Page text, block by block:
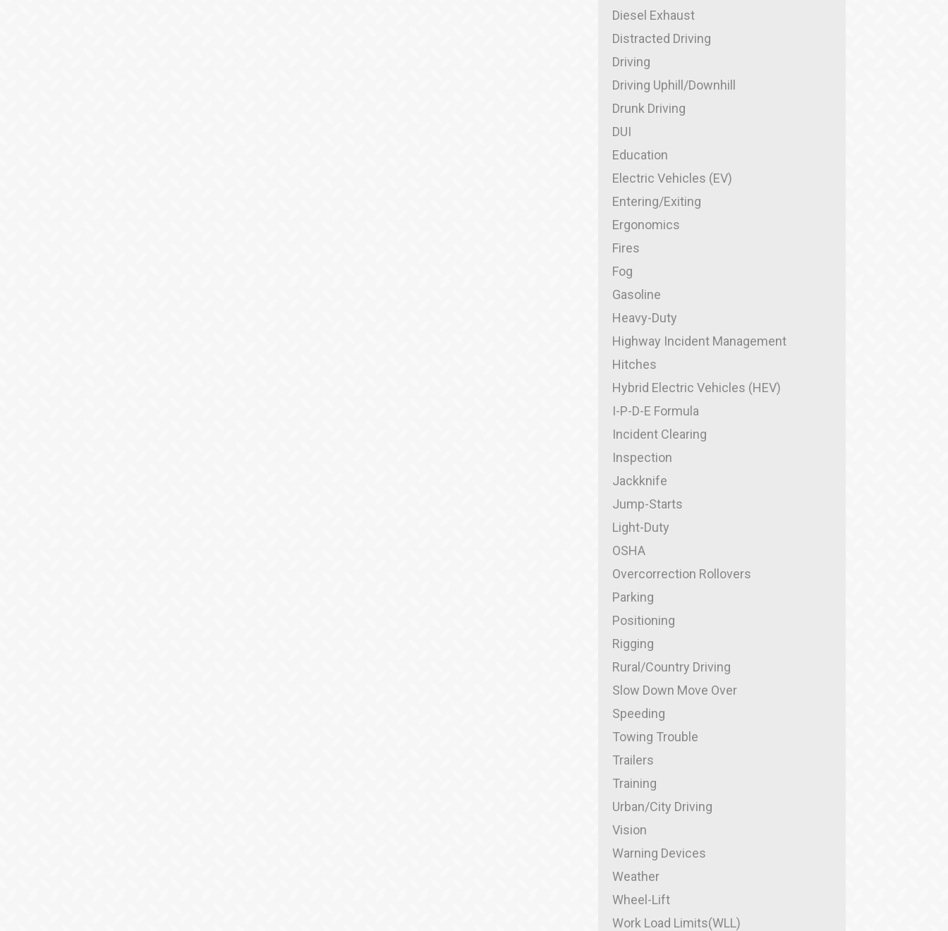
Diesel Exhaust
Distracted Driving
Driving
Driving Uphill/Downhill
Drunk Driving
DUI
Education
Electric Vehicles (EV)
Entering/Exiting
Ergonomics
Fires
Fog
Gasoline
Heavy-Duty
Highway Incident Management
Hitches
Hybrid Electric Vehicles (HEV)
I-P-D-E Formula
Incident Clearing
Inspection
Jackknife
Jump-Starts
Light-Duty
OSHA
Overcorrection Rollovers
Parking
Positioning
Rigging
Rural/Country Driving
Slow Down Move Over
Speeding
Towing Trouble
Trailers
Training
Urban/City Driving
Vision
Warning Devices
Weather
Wheel-Lift
Work Load Limits(WLL)